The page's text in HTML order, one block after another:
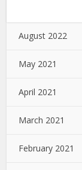
August 2022
May 2021
April 2021
March 2021
February 2021